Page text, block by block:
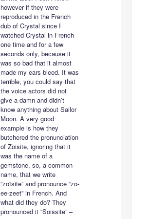
however if they were
reproduced in the French
dub of Crystal since I
watched Crystal in French
one time and for a few
seconds only, because it
was so bad that it almost
made my ears bleed. It was
terrible, you could say that
the voice actors did not
give a damn and didn’t
know anything about Sailor
Moon. A very good
example is how they
butchered the pronunciation
of Zoisite, ignoring that it
was the name of a
gemstone, so, a common
name, that we write
“zoïsite” and pronounce “zo-
ee-zeet” in French. And
what did they do? They
pronounced it “Soissite” –